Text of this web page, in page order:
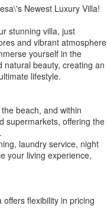
Newest Luxury Villa!
stunning villa, just
and vibrant atmosphere
yourself in the
beauty, creating an
lifestyle.
beach, and within
supermarkets, offering the
laundry service, night
your living experience,
flexibility in pricing